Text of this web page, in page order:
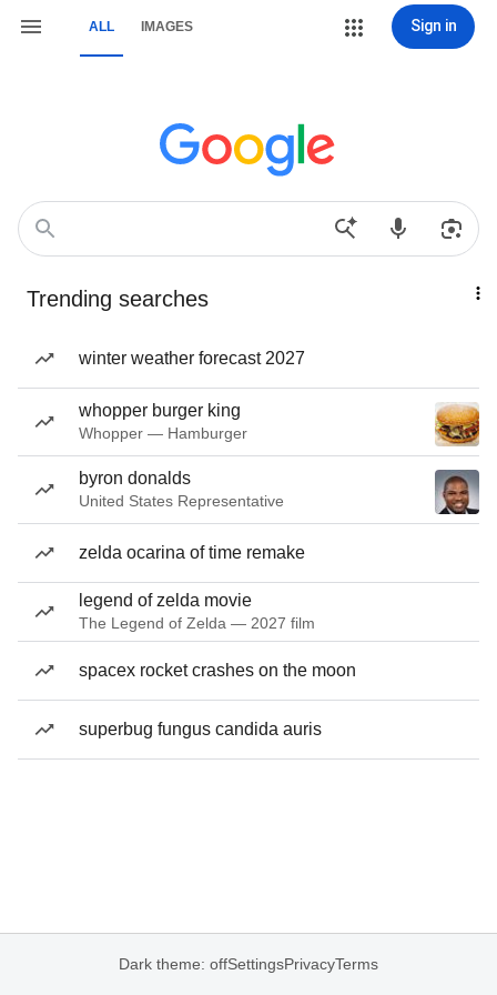
ALL IMAGES Sign in
Trending searches
winter weather forecast 2027
whopper burger king
Whopper — Hamburger
byron donalds
United States Representative
zelda ocarina of time remake
legend of zelda movie
The Legend of Zelda — 2027 film
spacex rocket crashes on the moon
superbug fungus candida auris
Dark theme: offSettingsPrivacyTerms